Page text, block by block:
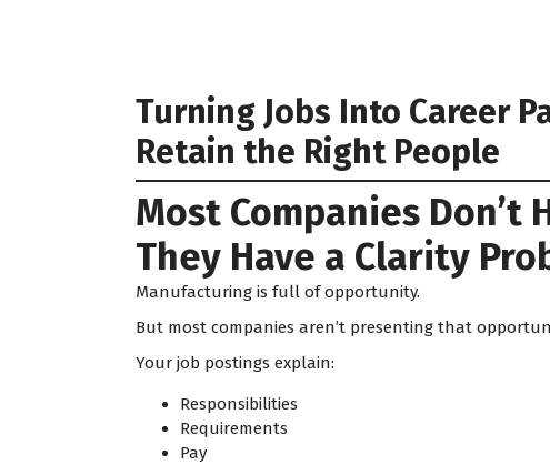
Turning Jobs Into Career
Retain the Right People
Most Companies Don’t
They Have a Clarity
Manufacturing is full of opportunity.
But most companies aren’t presenting that
Your job postings explain:
Responsibilities
Requirements
Pay